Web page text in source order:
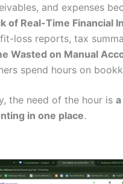
and expenses
of Real-Time Financial
loss reports, tax
Wasted on Manual
spend hours on
the need of the hour is
in one place.